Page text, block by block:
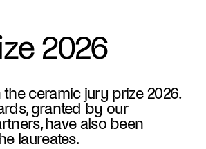
2026
ceramic jury prize 2026.
granted by our
have also been
laureates.